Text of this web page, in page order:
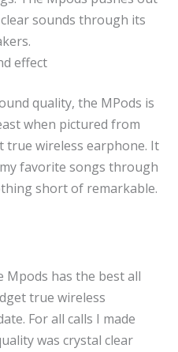
sounds through its
effect
quality, the MPods is
when pictured from
true wireless earphone. It
favorite songs through
short of remarkable.
has the best all
true wireless
For all calls I made
was crystal clear